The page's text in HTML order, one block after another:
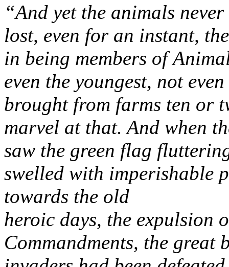
“And yet the animals
lost, even for an instant,
in being members of
even the youngest, not
brought from farms ten or
marvel at that. And when
saw the green flag
swelled with imperishable
towards the old
heroic days, the expulsion
Commandments, the great